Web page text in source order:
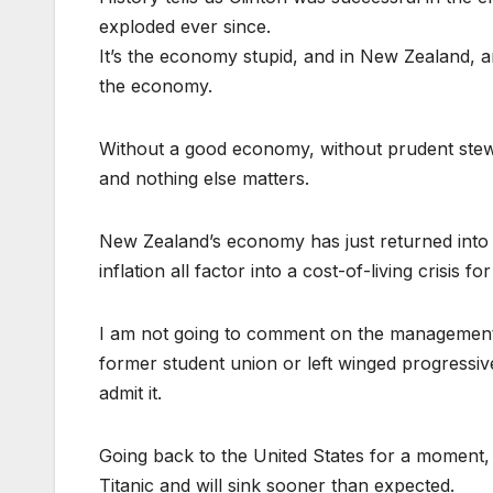
exploded ever since.
It’s the economy stupid, and in New
the economy.
Without a good economy, without prudent
and nothing else matters.
New Zealand’s economy has just returned
inflation all factor into a cost-of-living crisis
I am not going to comment on the
former student union or left winged
admit it.
Going back to the United States for a
Titanic and will sink sooner than expected.